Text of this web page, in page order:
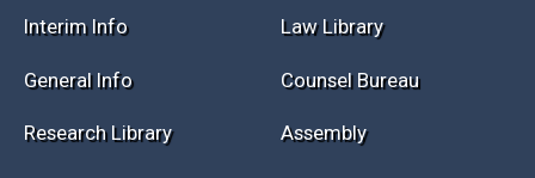
Current NELIS